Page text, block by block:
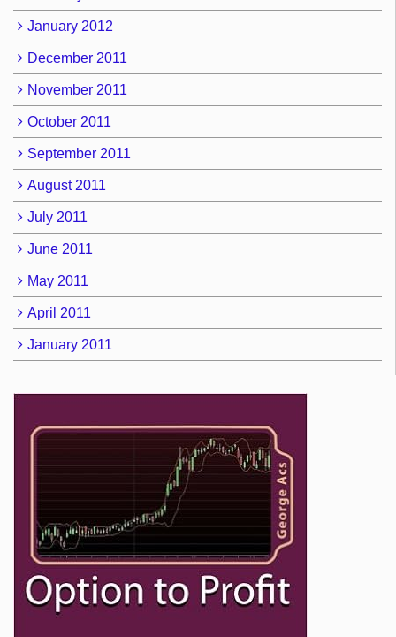
January 2012
December 2011
November 2011
October 2011
September 2011
August 2011
July 2011
June 2011
May 2011
April 2011
January 2011